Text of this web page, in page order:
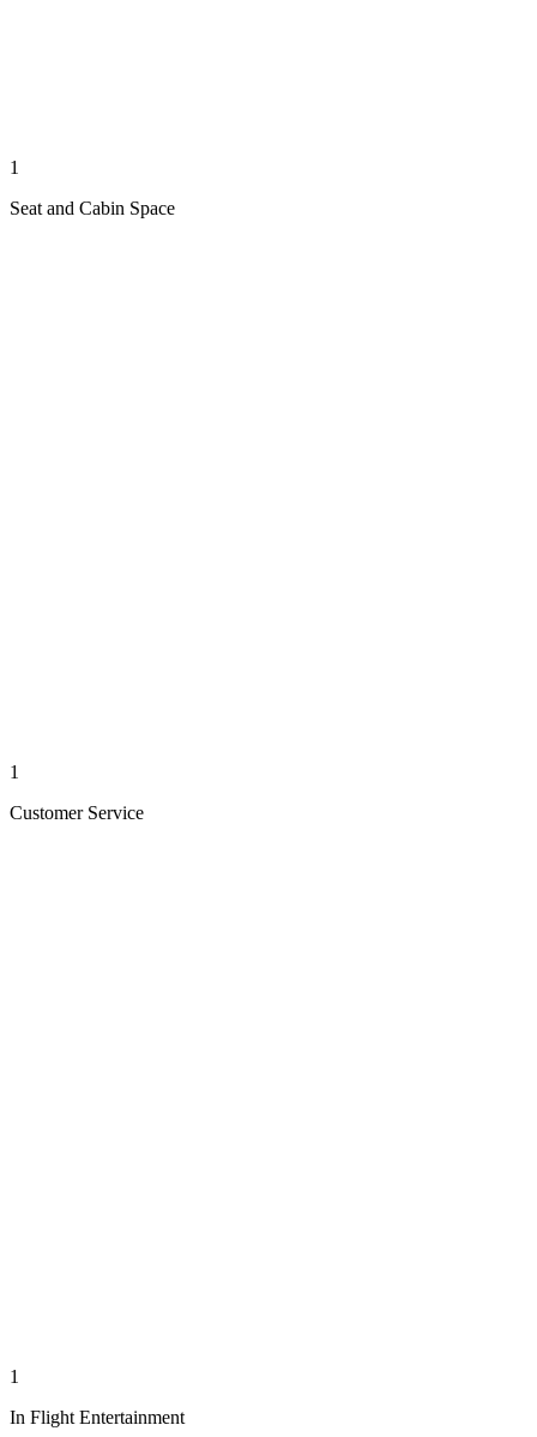
1
Seat and Cabin Space
1
Customer Service
1
In Flight Entertainment